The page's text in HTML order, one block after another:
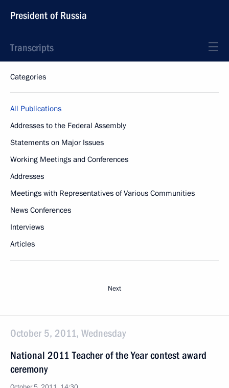
President of Russia
Transcripts
Categories
All Publications
Addresses to the Federal Assembly
Statements on Major Issues
Working Meetings and Conferences
Addresses
Meetings with Representatives of Various Communities
News Conferences
Interviews
Articles
Next
October 5, 2011, Wednesday
National 2011 Teacher of the Year contest award
ceremony